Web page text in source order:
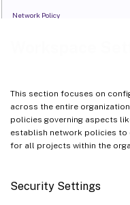
This section focuses on
across the entire
policies governing aspects
establish network policies
for all projects within the
Security Settings
Network Policy